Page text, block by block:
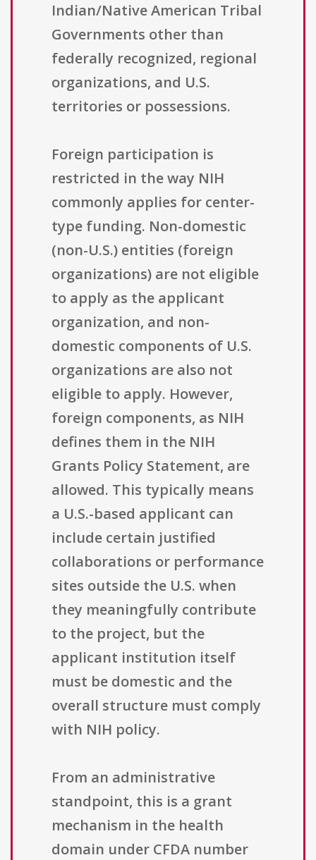
Indian/Native American Tribal
Governments other than
federally recognized, regional
organizations, and U.S.
territories or possessions.
Foreign participation is
restricted in the way NIH
commonly applies for center-
type funding. Non-domestic
(non-U.S.) entities (foreign
organizations) are not eligible
to apply as the applicant
organization, and non-
domestic components of U.S.
organizations are also not
eligible to apply. However,
foreign components, as NIH
defines them in the NIH
Grants Policy Statement, are
allowed. This typically means
a U.S.-based applicant can
include certain justified
collaborations or performance
sites outside the U.S. when
they meaningfully contribute
to the project, but the
applicant institution itself
must be domestic and the
overall structure must comply
with NIH policy.
From an administrative
standpoint, this is a grant
mechanism in the health
domain under CFDA number